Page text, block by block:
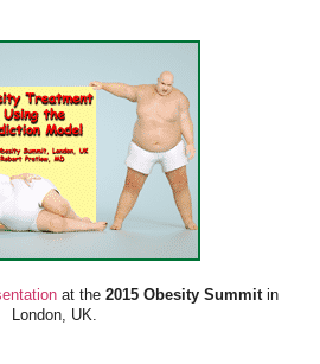
at the2015 Obesity Summitin
London, UK.